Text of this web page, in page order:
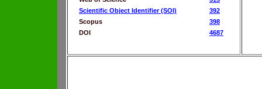
Scientific Object Identifier (SOI)
392
Scopus
398
DOI
4687